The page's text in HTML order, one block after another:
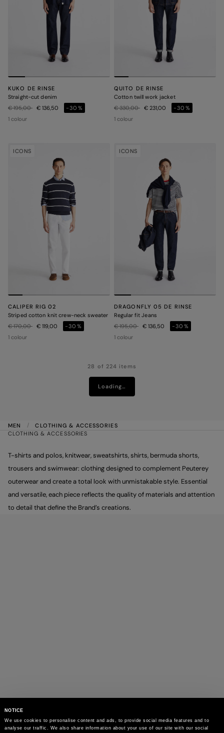
NOTICE
We use cookies to personalise content and ads, to provide social media features and to
analyse our traffic. We also share information about your use of our site with our social
KUKO DE RINSE
Straight-cut denim
Price reduced from
€ 195,00to€ 136,50
-30%
1 colour
QUITO DE RINSE
Cotton twill work jacket
Price reduced from
€ 330,00to€ 231,00
-30%
1 colour
ICONS
CALIPER RIG 02
Striped cotton knit crew-neck sweater
Price reduced from
€ 170,00to€ 119,00
-30%
1 colour
ICONS
DRAGONFLY 05 DE RINSE
Regular fit Jeans
Price reduced from
€ 195,00to€ 136,50
-30%
1 colour
28 of 224 items
Loading…
MEN
CLOTHING & ACCESSORIES
CLOTHING & ACCESSORIES
T-shirts and polos, knitwear, sweatshirts, shirts, bermuda shorts,
trousers and swimwear: clothing designed to complement Peuterey
outerwear and create a total look with unmistakable style. Essential
and versatile, each piece reflects the quality of materials and attention
to detail that define the Brand’s creations.